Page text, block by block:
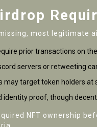
most legitimate
prior transactions on
servers or retweeting
may target token holders at
identity proof, though
NFT ownership